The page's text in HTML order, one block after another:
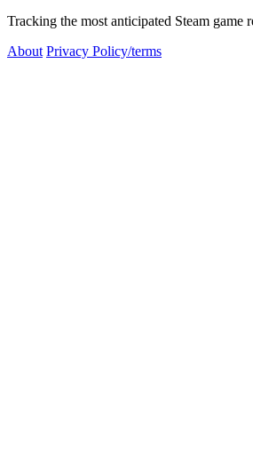
Tracking the most anticipated Steam game
About Privacy Policy/terms